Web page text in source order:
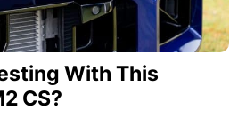
With This
CS?